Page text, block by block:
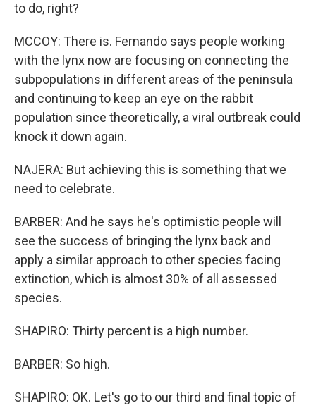
to do, right?
MCCOY: There is. Fernando says people working
with the lynx now are focusing on connecting the
subpopulations in different areas of the peninsula
and continuing to keep an eye on the rabbit
population since theoretically, a viral outbreak could
knock it down again.
NAJERA: But achieving this is something that we
need to celebrate.
BARBER: And he says he's optimistic people will
see the success of bringing the lynx back and
apply a similar approach to other species facing
extinction, which is almost 30% of all assessed
species.
SHAPIRO: Thirty percent is a high number.
BARBER: So high.
SHAPIRO: OK. Let's go to our third and final topic of